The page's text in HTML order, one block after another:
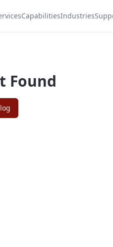
CapabilitiesIndustries
Found